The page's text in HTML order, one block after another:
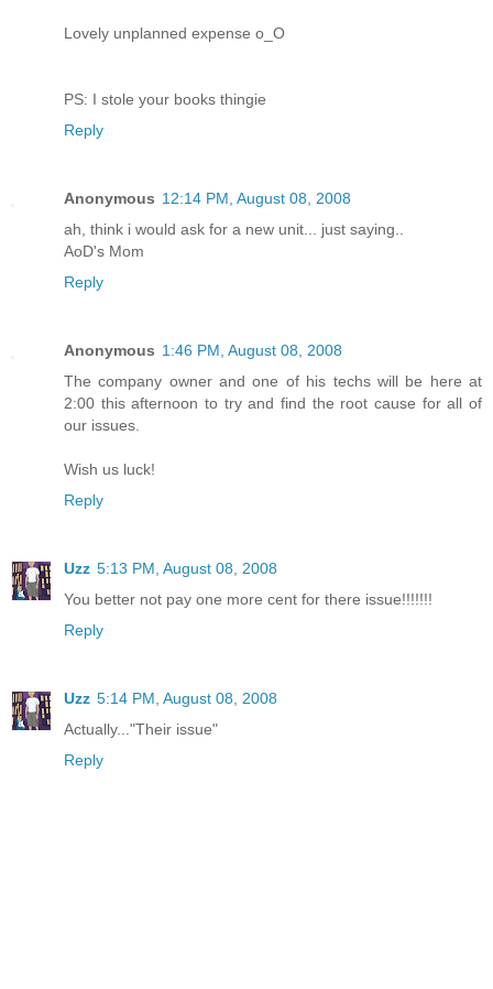
Lovely unplanned expense o_O
PS: I stole your books thingie
Reply
Anonymous 12:14 PM, August 08, 2008
ah, think i would ask for a new unit... just saying..
AoD's Mom
Reply
Anonymous 1:46 PM, August 08, 2008
The company owner and one of his techs will be here at
2:00 this afternoon to try and find the root cause for all of
our issues.
Wish us luck!
Reply
Uzz 5:13 PM, August 08, 2008
You better not pay one more cent for there issue!!!!!!!
Reply
Uzz 5:14 PM, August 08, 2008
Actually..."Their issue"
Reply